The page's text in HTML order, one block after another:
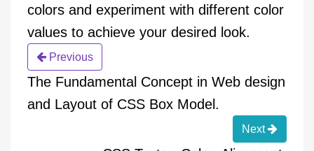
colors and experiment with different color
values to achieve your desired look.
Previous
The Fundamental Concept in Web design
and Layout of CSS Box Model.
Next